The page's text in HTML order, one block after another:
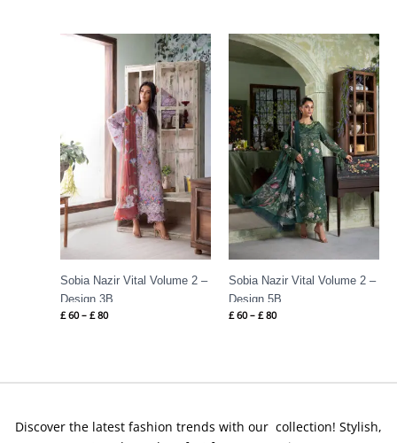
Sobia Nazir Vital Volume 2 –
Design 3B
£60 – £80
Price
range:
£ 60
through
£ 80
Sobia Nazir Vital Volume 2 –
Design 5B
£60 – £80
Price
range:
£ 60
through
£ 80
Discover the latest fashion trends with our collection! Stylish,